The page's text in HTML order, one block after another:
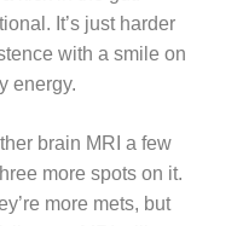
It’s just harder
with a smile on
energy.
brain MRI a few
more spots on it.
more mets, but